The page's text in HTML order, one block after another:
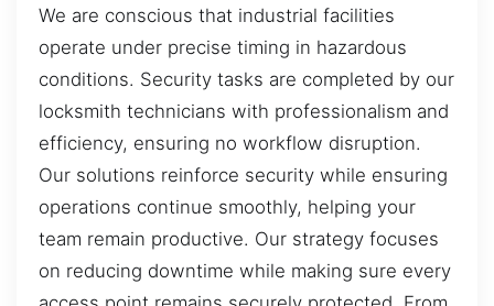
We are conscious that industrial facilities
operate under precise timing in hazardous
conditions. Security tasks are completed by our
locksmith technicians with professionalism and
efficiency, ensuring no workflow disruption.
Our solutions reinforce security while ensuring
operations continue smoothly, helping your
team remain productive. Our strategy focuses
on reducing downtime while making sure every